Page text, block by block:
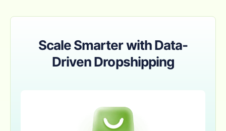
Scale Smarter with Data-
Driven Dropshipping